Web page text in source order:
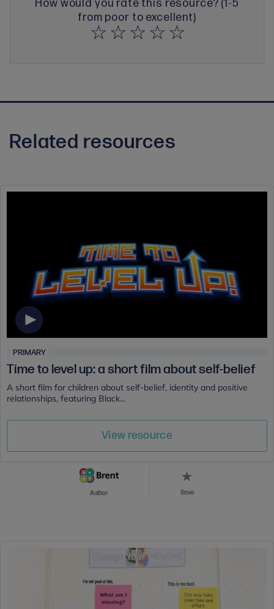
How would you rate this resource? (1-5
from poor to excellent)
Related resources
PRIMARY
Time to level up: a short film about self-belief
A short film for children about self-belief, identity and positive
relationships, featuring Black...
View resource
Author Save